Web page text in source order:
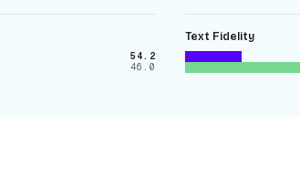
54.2
46.0
Text Fidelity